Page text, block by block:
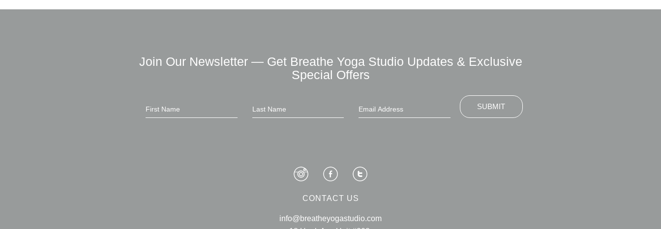
Join Our Newsletter — Get Breathe Yoga Studio Updates & Exclusive
Special Offers
SUBMIT
CONTACT US
info@breatheyogastudio.com